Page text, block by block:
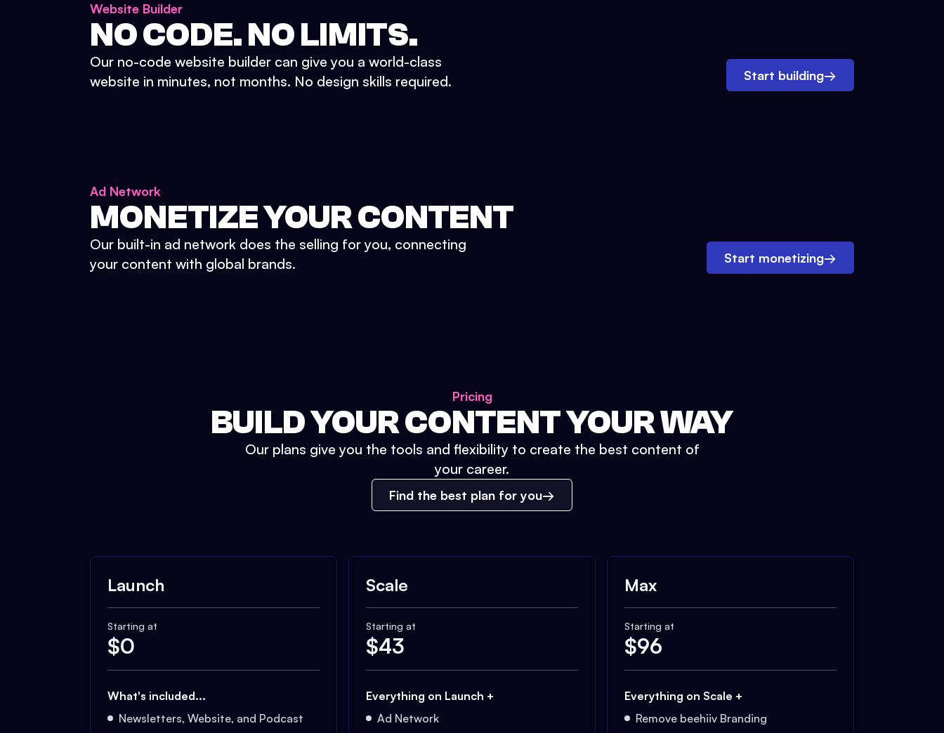
Website Builder
NO CODE. NO LIMITS.
Our no-code website builder can give you a world-class
website in minutes, not months. No design skills required.
Start building→
Ad Network
MONETIZE YOUR CONTENT
Our built-in ad network does the selling for you, connecting
your content with global brands.
Start monetizing→
Pricing
BUILD YOUR CONTENT YOUR WAY
Our plans give you the tools and flexibility to create the best content of
your career.
Find the best plan for you
Launch
Starting at
$0
What's included...
Newsletters, Website, and Podcast
Scale
Starting at
$43
Everything on Launch +
Ad Network
Max
Starting at
$96
Everything on Scale +
Remove beehiiv Branding